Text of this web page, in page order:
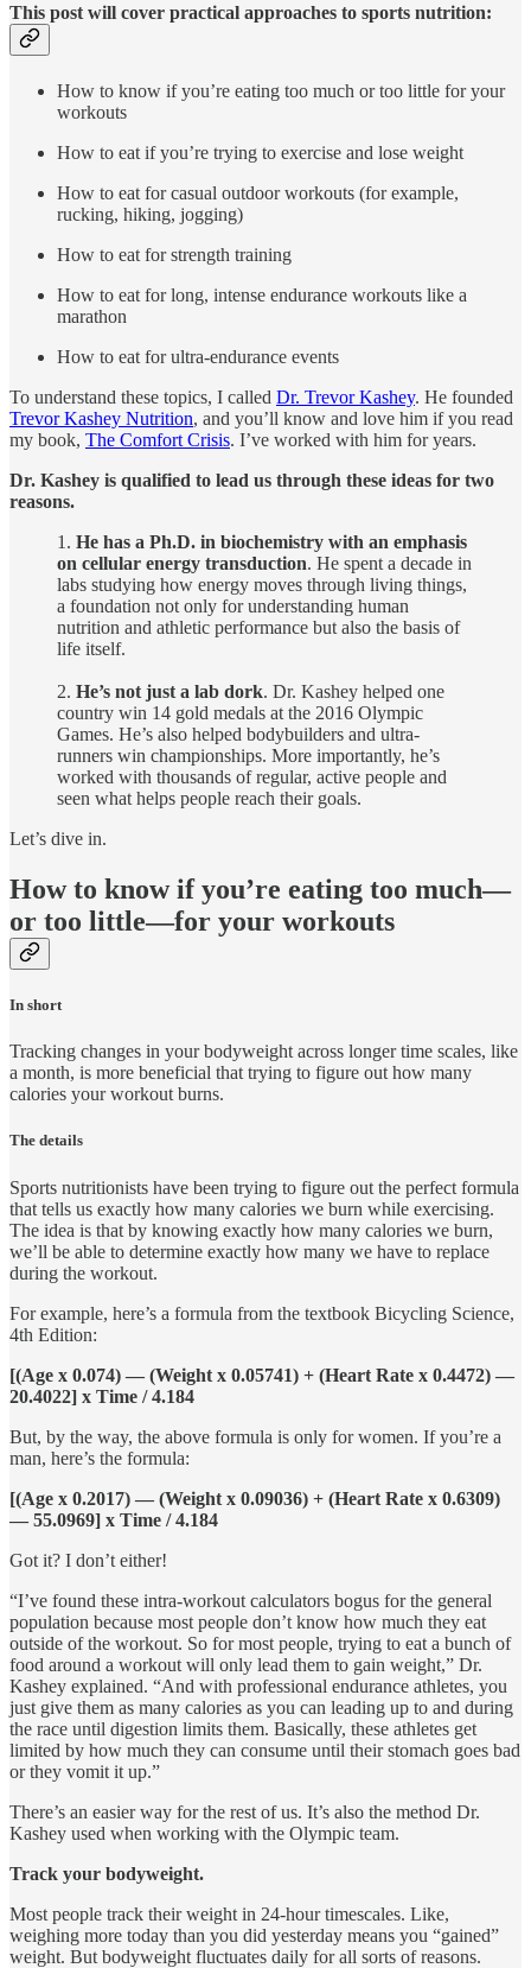
This post will cover practical approaches to sports nutrition:
How to know if you’re eating too much or too little for your
workouts
How to eat if you’re trying to exercise and lose weight
How to eat for casual outdoor workouts (for example,
rucking, hiking, jogging)
How to eat for strength training
How to eat for long, intense endurance workouts like a
marathon
How to eat for ultra-endurance events
To understand these topics, I called Dr. Trevor Kashey. He founded
Trevor Kashey Nutrition, and you’ll know and love him if you read
my book, The Comfort Crisis. I’ve worked with him for years.
Dr. Kashey is qualified to lead us through these ideas for two
reasons.
1. He has a Ph.D. in biochemistry with an emphasis
on cellular energy transduction. He spent a decade in
labs studying how energy moves through living things,
a foundation not only for understanding human
nutrition and athletic performance but also the basis of
life itself.
2. He’s not just a lab dork. Dr. Kashey helped one
country win 14 gold medals at the 2016 Olympic
Games. He’s also helped bodybuilders and ultra-
runners win championships. More importantly, he’s
worked with thousands of regular, active people and
seen what helps people reach their goals.
Let’s dive in.
How to know if you’re eating too much—
or too little—for your workouts
In short
Tracking changes in your bodyweight across longer time scales, like
a month, is more beneficial that trying to figure out how many
calories your workout burns.
The details
Sports nutritionists have been trying to figure out the perfect formula
that tells us exactly how many calories we burn while exercising.
The idea is that by knowing exactly how many calories we burn,
we’ll be able to determine exactly how many we have to replace
during the workout.
For example, here’s a formula from the textbook Bicycling Science,
4th Edition:
[(Age x 0.074) — (Weight x 0.05741) + (Heart Rate x 0.4472) —
20.4022] x Time / 4.184
But, by the way, the above formula is only for women. If you’re a
man, here’s the formula:
[(Age x 0.2017) — (Weight x 0.09036) + (Heart Rate x 0.6309)
— 55.0969] x Time / 4.184
Got it? I don’t either!
“I’ve found these intra-workout calculators bogus for the general
population because most people don’t know how much they eat
outside of the workout. So for most people, trying to eat a bunch of
food around a workout will only lead them to gain weight,” Dr.
Kashey explained. “And with professional endurance athletes, you
just give them as many calories as you can leading up to and during
the race until digestion limits them. Basically, these athletes get
limited by how much they can consume until their stomach goes bad
or they vomit it up.”
There’s an easier way for the rest of us. It’s also the method Dr.
Kashey used when working with the Olympic team.
Track your bodyweight.
Most people track their weight in 24-hour timescales. Like,
weighing more today than you did yesterday means you “gained”
weight. But bodyweight fluctuates daily for all sorts of reasons.